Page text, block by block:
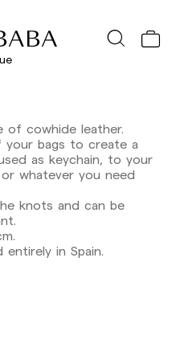
of cowhide leather.
bags to create a
as keychain, to your
whatever you need
knots and can be
in Spain.
Except pre-
10 working days.
pre-orders.
Community:
pre-orders.
are outside the
aware of and
the payment is
a.m. to 4:00